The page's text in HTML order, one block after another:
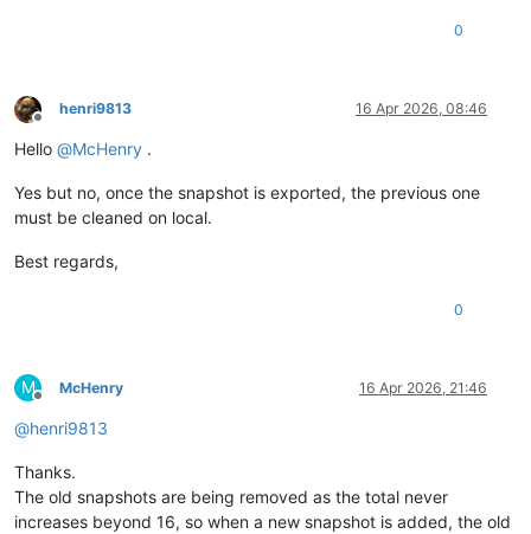
0
Offline
henri9813 16 Apr 2026, 08:46
Hello @McHenry .
Yes but no, once the snapshot is exported, the previous one
must be cleaned on local.
Best regards,
0
M
Offline
McHenry 16 Apr 2026, 21:46
@henri9813
Thanks.
The old snapshots are being removed as the total never
increases beyond 16, so when a new snapshot is added, the old